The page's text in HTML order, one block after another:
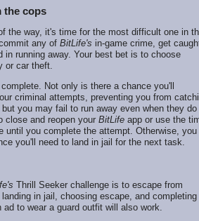
the cops
the way, it's time for the most difficult one in
any of BitLife's in-game crime, get
in running away. Your best bet is to choose
or car theft.
Not only is there a chance you'll
criminal attempts, preventing you from
you may fail to run away even when they do
close and reopen your BitLife app or use the
until you complete the attempt. Otherwise, you
you'll need to land in jail for the next task.
Thrill Seeker challenge is to escape from
in jail, choosing escape, and completing
to wear a guard outfit will also work.